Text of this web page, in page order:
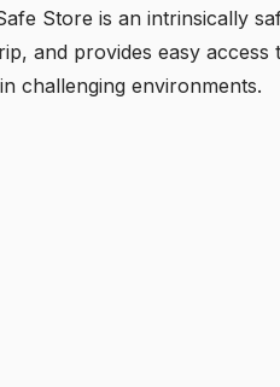
Store is an intrinsically
and provides easy
challenging environments.